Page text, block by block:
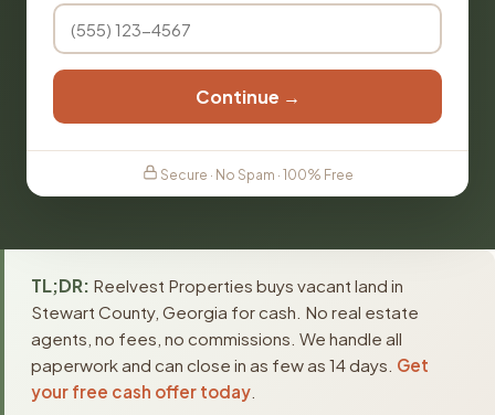
Continue →
Secure · No Spam · 100% Free
TL;DR: Reelvest Properties buys vacant land in
Stewart County, Georgia for cash. No real estate
agents, no fees, no commissions. We handle all
paperwork and can close in as few as 14 days. Get
your free cash offer today